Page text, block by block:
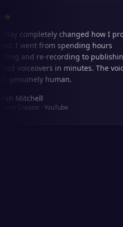
completely changed how I produce
from spending hours
and re-recording to publishing
in minutes. The voices
human.
·YouTube